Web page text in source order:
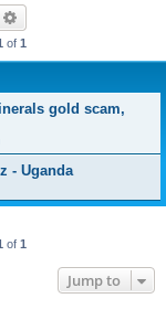
of 1
gold scam,
- Uganda
of 1
Jump to